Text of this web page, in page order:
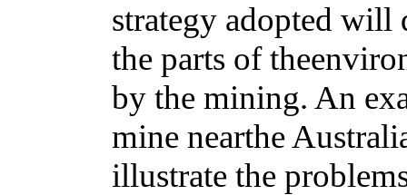
strategy adopted will
the parts of
by the mining. An
mine nearthe
illustrate the